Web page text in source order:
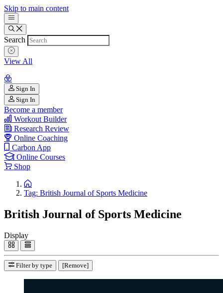
Skip to main content
Search
View All
Sign In
Sign In
Become a member
Workout Builder
Research Review
Online Coaching
Carbon App
Online Courses
Shop
Tag: British Journal of Sports Medicine
British Journal of Sports Medicine
Display
Filter by type [Remove]